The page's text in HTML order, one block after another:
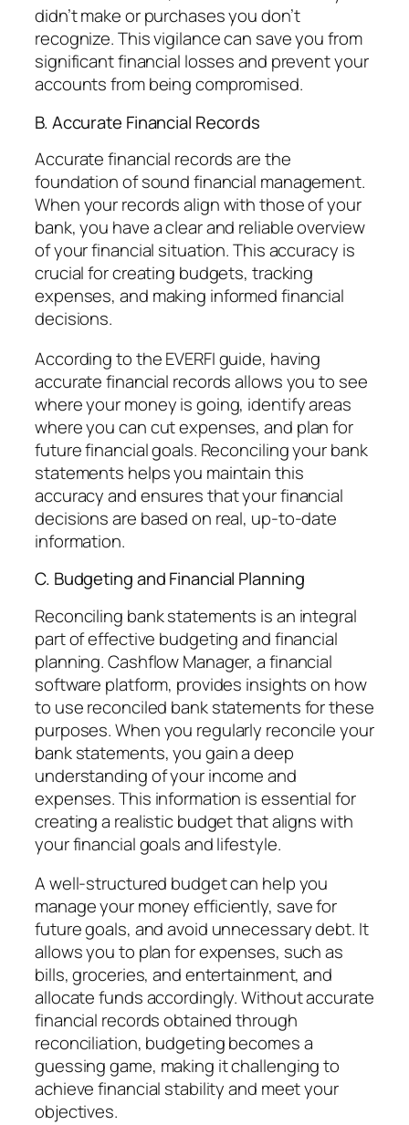
didn’t make or purchases you don’t
recognize. This vigilance can save you from
significant financial losses and prevent your
accounts from being compromised.
B. Accurate Financial Records
Accurate financial records are the
foundation of sound financial management.
When your records align with those of your
bank, you have a clear and reliable overview
of your financial situation. This accuracy is
crucial for creating budgets, tracking
expenses, and making informed financial
decisions.
According to the EVERFI guide, having
accurate financial records allows you to see
where your money is going, identify areas
where you can cut expenses, and plan for
future financial goals. Reconciling your bank
statements helps you maintain this
accuracy and ensures that your financial
decisions are based on real, up-to-date
information.
C. Budgeting and Financial Planning
Reconciling bank statements is an integral
part of effective budgeting and financial
planning. Cashflow Manager, a financial
software platform, provides insights on how
to use reconciled bank statements for these
purposes. When you regularly reconcile your
bank statements, you gain a deep
understanding of your income and
expenses. This information is essential for
creating a realistic budget that aligns with
your financial goals and lifestyle.
A well-structured budget can help you
manage your money efficiently, save for
future goals, and avoid unnecessary debt. It
allows you to plan for expenses, such as
bills, groceries, and entertainment, and
allocate funds accordingly. Without accurate
financial records obtained through
reconciliation, budgeting becomes a
guessing game, making it challenging to
achieve financial stability and meet your
objectives.